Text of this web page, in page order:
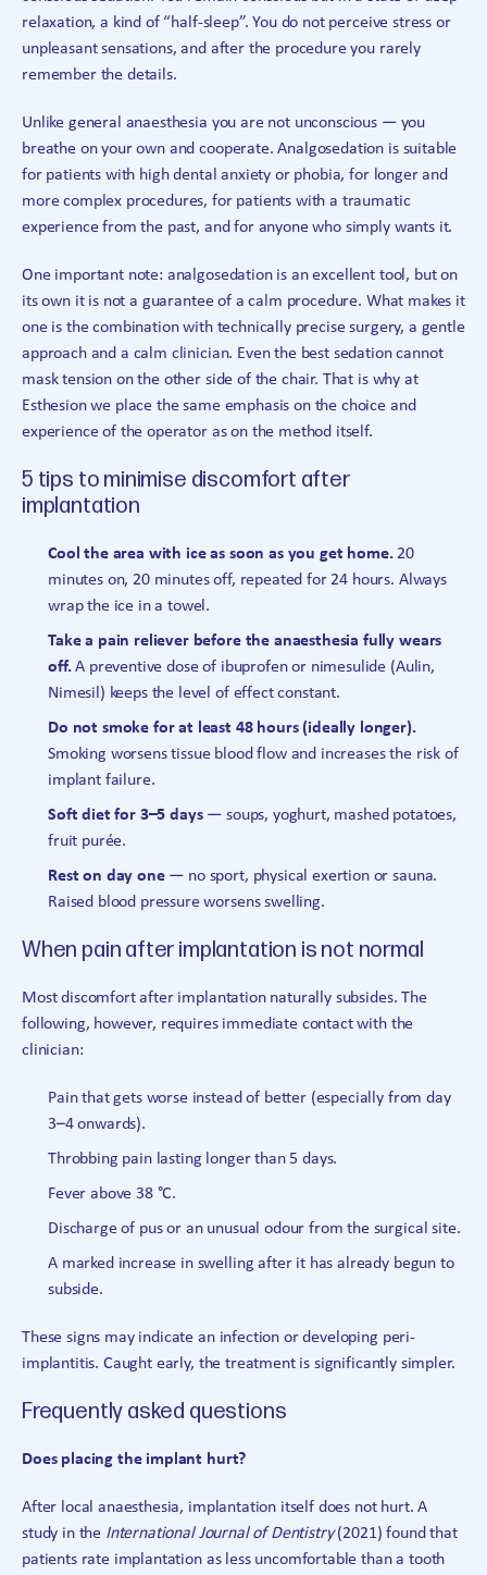
relaxation, a kind of “half-sleep”. You do not perceive stress or
unpleasant sensations, and after the procedure you rarely
remember the details.
Unlike general anaesthesia you are not unconscious — you
breathe on your own and cooperate. Analgosedation is suitable
for patients with high dental anxiety or phobia, for longer and
more complex procedures, for patients with a traumatic
experience from the past, and for anyone who simply wants it.
One important note: analgosedation is an excellent tool, but on
its own it is not a guarantee of a calm procedure. What makes it
one is the combination with technically precise surgery, a gentle
approach and a calm clinician. Even the best sedation cannot
mask tension on the other side of the chair. That is why at
Esthesion we place the same emphasis on the choice and
experience of the operator as on the method itself.
5 tips to minimise discomfort after
implantation
Cool the area with ice as soon as you get home.20
minutes on, 20 minutes off, repeated for 24 hours. Always
wrap the ice in a towel.
Take a pain reliever before the anaesthesia fully wears
off.A preventive dose of ibuprofen or nimesulide (Aulin,
Nimesil) keeps the level of effect constant.
Do not smoke for at least 48 hours (ideally longer).
Smoking worsens tissue blood flow and increases the risk of
implant failure.
Soft diet for 3–5 days— soups, yoghurt, mashed potatoes,
fruit purée.
Rest on day one— no sport, physical exertion or sauna.
Raised blood pressure worsens swelling.
When pain after implantation is not normal
Most discomfort after implantation naturally subsides. The
following, however, requires immediate contact with the
clinician:
Pain that gets worse instead of better (especially from day
3–4 onwards).
Throbbing pain lasting longer than 5 days.
Fever above 38 °C.
Discharge of pus or an unusual odour from the surgical site.
A marked increase in swelling after it has already begun to
subside.
These signs may indicate an infection or developing peri-
implantitis. Caught early, the treatment is significantly simpler.
Frequently asked questions
Does placing the implant hurt?
After local anaesthesia, implantation itself does not hurt. A
study in the International Journal of Dentistry(2021) found that
patients rate implantation as less uncomfortable than a tooth